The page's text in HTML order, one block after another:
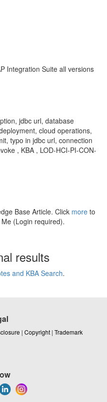
Integration Suite all versions
jdbc url, database
cloud operations,
typo in jdbc url, connection
, KBA , LOD-HCI-PI-CON-
Base Article. Click more to
(Login required).
results
and KBA Search.
| Copyright | Trademark